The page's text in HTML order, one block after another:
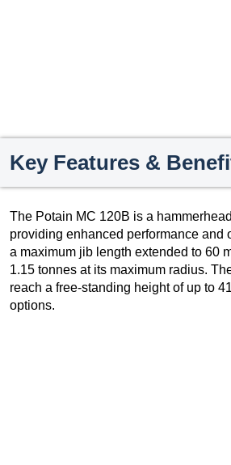
Key Features &
The Potain MC 120B is a
providing enhanced performance
a maximum jib length extended to 60
1.15 tonnes at its maximum radius.
reach a free-standing height of up to
options.